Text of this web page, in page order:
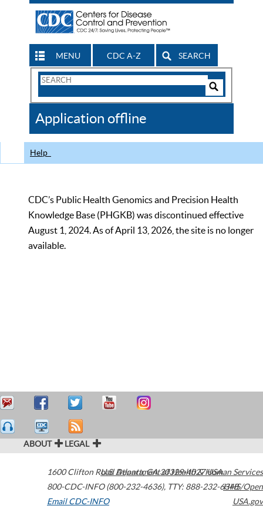
MENU CDC A-Z SEARCH
Search
CDC
Application offline
Help
CDC’s Public Health Genomics and Precision Health
Knowledge Base (PHGKB) was discontinued effective
August 1, 2024. As of April 13, 2026, the site is no longer
available.
ABOUT LEGAL
1600 Clifton Road Atlanta,GA30329-4027USA
800-CDC-INFO (800-232-4636), TTY: 888-232-6348
Email CDC-INFO
U.S. Department of Health & Human Services
HHS/Open
USA.gov